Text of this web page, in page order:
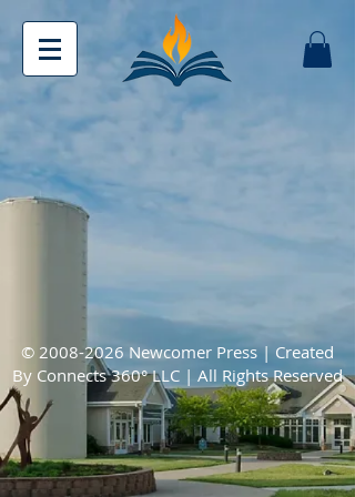
© 2008-2026 Newcomer Press | Created
By Connects 360° LLC | All Rights Reserved